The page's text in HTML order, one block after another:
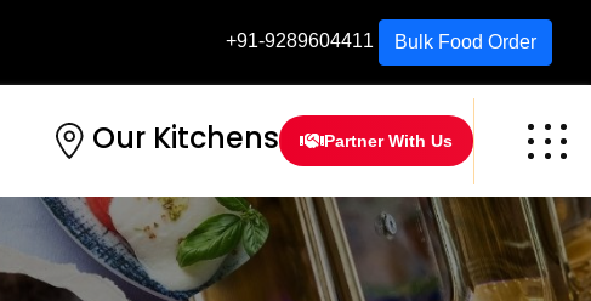
+91-9289604411 Bulk Food Order
Our Kitchens Partner With Us